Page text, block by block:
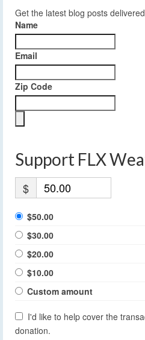
Get the latest blog posts
Name
Email
Zip Code
Support FLX
$
$50.00
$30.00
$20.00
$10.00
Custom amount
I'd like to help cover the
donation.